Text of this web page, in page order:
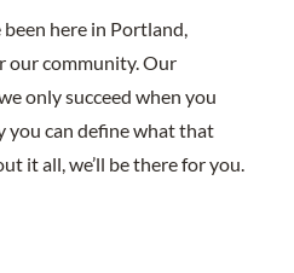
been here in Portland,
our community. Our
only succeed when you
you can define what that
it all, we’ll be there for you.